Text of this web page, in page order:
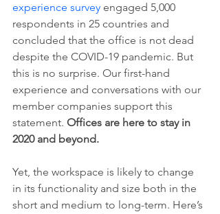
experience survey engaged 5,000
respondents in 25 countries and
concluded that the office is not dead
despite the COVID-19 pandemic. But
this is no surprise. Our first-hand
experience and conversations with our
member companies support this
statement. Offices are here to stay in
2020 and beyond.
Yet, the workspace is likely to change
in its functionality and size both in the
short and medium to long-term. Here’s